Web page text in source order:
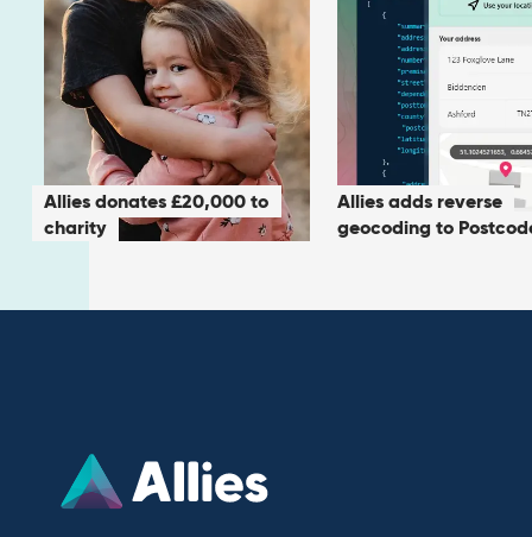
Allies donates £20,000 to
charity
Allies adds reverse
geocoding to